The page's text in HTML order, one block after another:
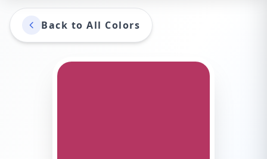
Back to All Colors